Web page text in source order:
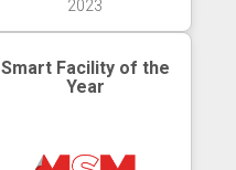
2023
Smart Facility of the
Year